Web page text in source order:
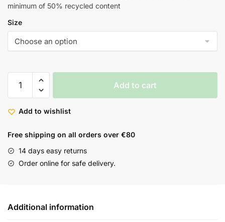
minimum of 50% recycled content
Size
Add to cart
Add to wishlist
Free shipping on all orders over €80
14 days easy returns
Order online for safe delivery.
Additional information